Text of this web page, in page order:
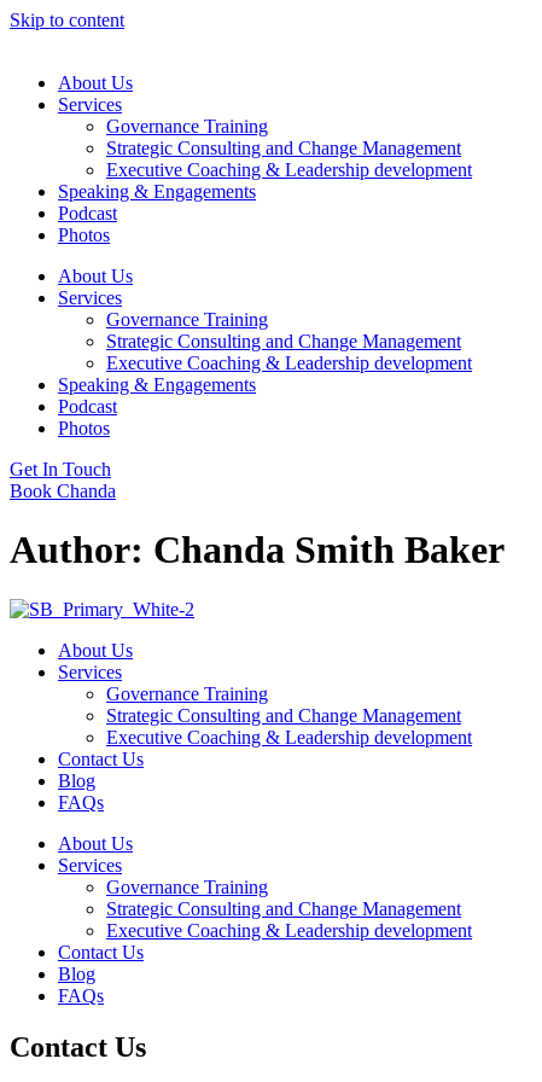
Skip to content
About Us
Services
Governance Training
Strategic Consulting and Change Management
Executive Coaching & Leadership development
Speaking & Engagements
Podcast
Photos
About Us
Services
Governance Training
Strategic Consulting and Change Management
Executive Coaching & Leadership development
Speaking & Engagements
Podcast
Photos
Get In Touch
Book Chanda
Author: Chanda Smith Baker
About Us
Services
Governance Training
Strategic Consulting and Change Management
Executive Coaching & Leadership development
Contact Us
Blog
FAQs
About Us
Services
Governance Training
Strategic Consulting and Change Management
Executive Coaching & Leadership development
Contact Us
Blog
FAQs
Contact Us